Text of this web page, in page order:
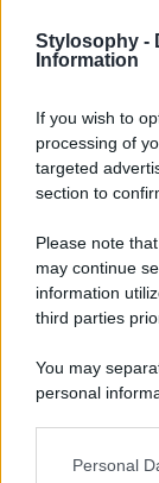
Stylosophy -
Information
If you wish to
processing of
targeted
section to
Please note
may continue
information
third parties
You may
personal
ThisPersonal